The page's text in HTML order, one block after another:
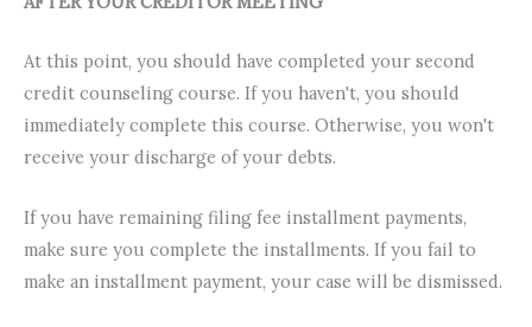
At this point, you should have completed your second
credit counseling course. If you haven't, you should
immediately complete this course. Otherwise, you won't
receive your discharge of your debts.
If you have remaining filing fee installment payments,
make sure you complete the installments. If you fail to
make an installment payment, your case will be dismissed.